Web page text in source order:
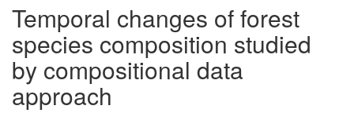
Temporal changes of forest
species composition studied
by compositional data
approach